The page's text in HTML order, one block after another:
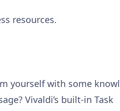
resources.
yourself with some
Vivaldi’s built-in Task